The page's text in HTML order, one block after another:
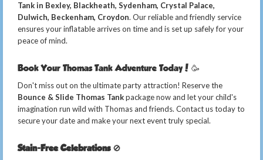
Tank in Bexley, Blackheath, Sydenham, Crystal Palace,
Dulwich, Beckenham, Croydon. Our reliable and friendly service
ensures your inflatable arrives on time and is set up safely for your
peace of mind.
Book Your Thomas Tank Adventure Today! 🥳
Don't miss out on the ultimate party attraction! Reserve the
Bounce & Slide Thomas Tankpackage now and let your child's
imagination run wild with Thomas and friends. Contact us today to
secure your date and make your next event truly special.
Stain-Free Celebrations 🚫